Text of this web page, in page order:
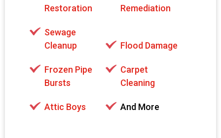
Restoration
Remediation
Sewage
Cleanup
Flood Damage
Frozen Pipe
Bursts
Carpet
Cleaning
Attic Boys And More